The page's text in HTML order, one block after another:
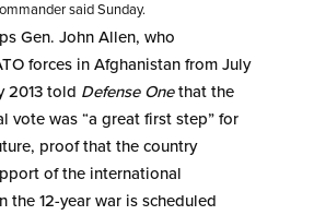
said Sunday.
Gen. John Allen, who
forces in Afghanistan from July
2013 told Defense Onethat the
vote was “a great first step” for
proof that the country
of the international
the 12-year war is scheduled